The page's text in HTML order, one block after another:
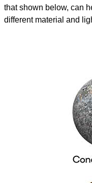
that shown below, can
different material and